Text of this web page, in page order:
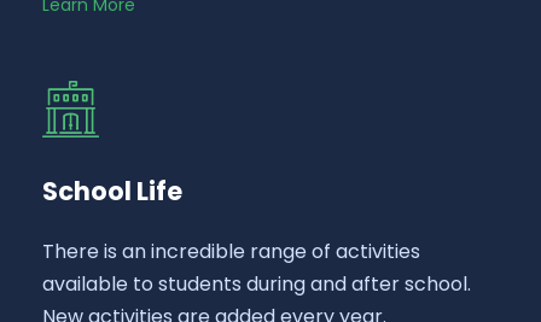
School Life
There is an incredible range of activities
available to students during and after school.
New activities are added every year.